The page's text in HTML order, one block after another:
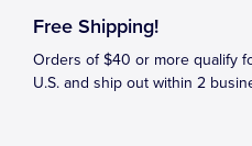
Free Shipping!
Orders of $40 or more qualify
U.S. and ship out within 2